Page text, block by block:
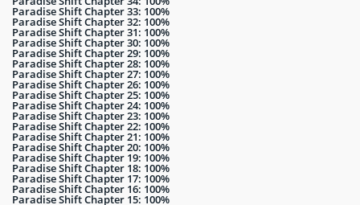
Paradise Shift Chapter 33: 100%
Paradise Shift Chapter 32: 100%
Paradise Shift Chapter 31: 100%
Paradise Shift Chapter 30: 100%
Paradise Shift Chapter 29: 100%
Paradise Shift Chapter 28: 100%
Paradise Shift Chapter 27: 100%
Paradise Shift Chapter 26: 100%
Paradise Shift Chapter 25: 100%
Paradise Shift Chapter 24: 100%
Paradise Shift Chapter 23: 100%
Paradise Shift Chapter 22: 100%
Paradise Shift Chapter 21: 100%
Paradise Shift Chapter 20: 100%
Paradise Shift Chapter 19: 100%
Paradise Shift Chapter 18: 100%
Paradise Shift Chapter 17: 100%
Paradise Shift Chapter 16: 100%
Paradise Shift Chapter 15: 100%